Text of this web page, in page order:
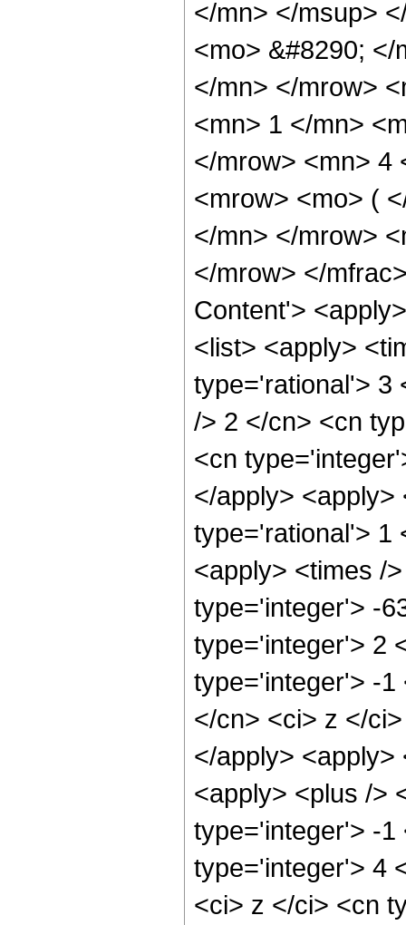
</mn> </msup>
<mo> &#8290;
</mn> </mrow>
<mn> 1 </mn>
</mrow> <mn> 4
<mrow> <mo> (
</mn> </mrow>
</mrow> </
Content'>
<list> <apply>
type='rational'> 3
/> 2 </cn> <cn
<cn
</apply>
type='rational'> 1
<apply> <times /
type='integer'> -
type='integer'> 2
type='integer'> -1
</cn> <ci> z </
</apply>
<apply> <plus />
type='integer'> -1
type='integer'> 4
<ci> z </ci> <cn